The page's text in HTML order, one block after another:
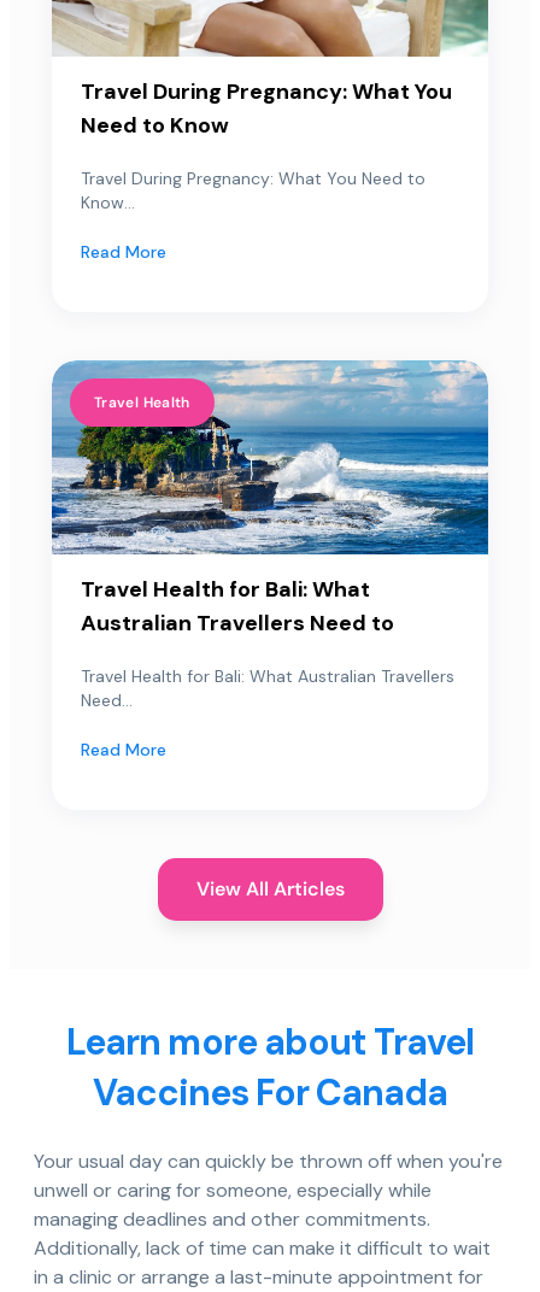
Travel During Pregnancy: What You
Need to Know
Travel During Pregnancy: What You Need to
Know...
Read More
Travel Health
Travel Health for Bali: What
Australian Travellers Need to
Travel Health for Bali: What Australian Travellers
Need...
Read More
View All Articles
Learn more about Travel
Vaccines For Canada
Your usual day can quickly be thrown off when you're
unwell or caring for someone, especially while
managing deadlines and other commitments.
Additionally, lack of time can make it difficult to wait
in a clinic or arrange a last-minute appointment for